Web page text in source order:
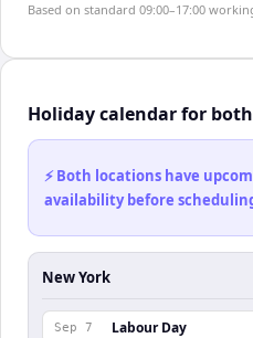
Based on standard 09:00–17:00
Holiday calendar for
⚡ Both locations have
availability before
New York
Sep 7 Labour Day